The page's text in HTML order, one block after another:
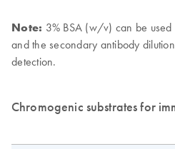
Note: 3% BSA (w/v) can be
and the secondary antibody
detection.
Chromogenic substrates for